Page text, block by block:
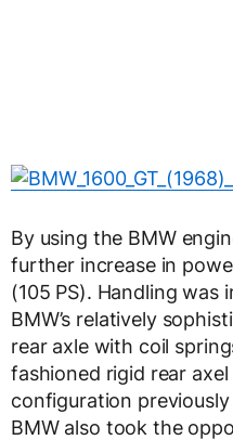
By using the BMW
further increase in
(105 PS). Handling
BMW’s relatively
rear axle with coil
fashioned rigid rear
configuration previously
BMW also took the